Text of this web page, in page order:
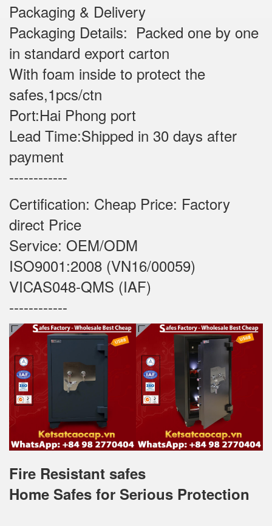
Packaging & Delivery
Packaging Details: Packed one by one
in standard export carton
With foam inside to protect the
safes,1pcs/ctn
Port:Hai Phong port
Lead Time:Shipped in 30 days after
payment
------------
Certification: Cheap Price: Factory
direct Price
Service: OEM/ODM
ISO9001:2008 (VN16/00059)
VICAS048-QMS (IAF)
------------
Fire Resistant safes
Home Safes for Serious Protection